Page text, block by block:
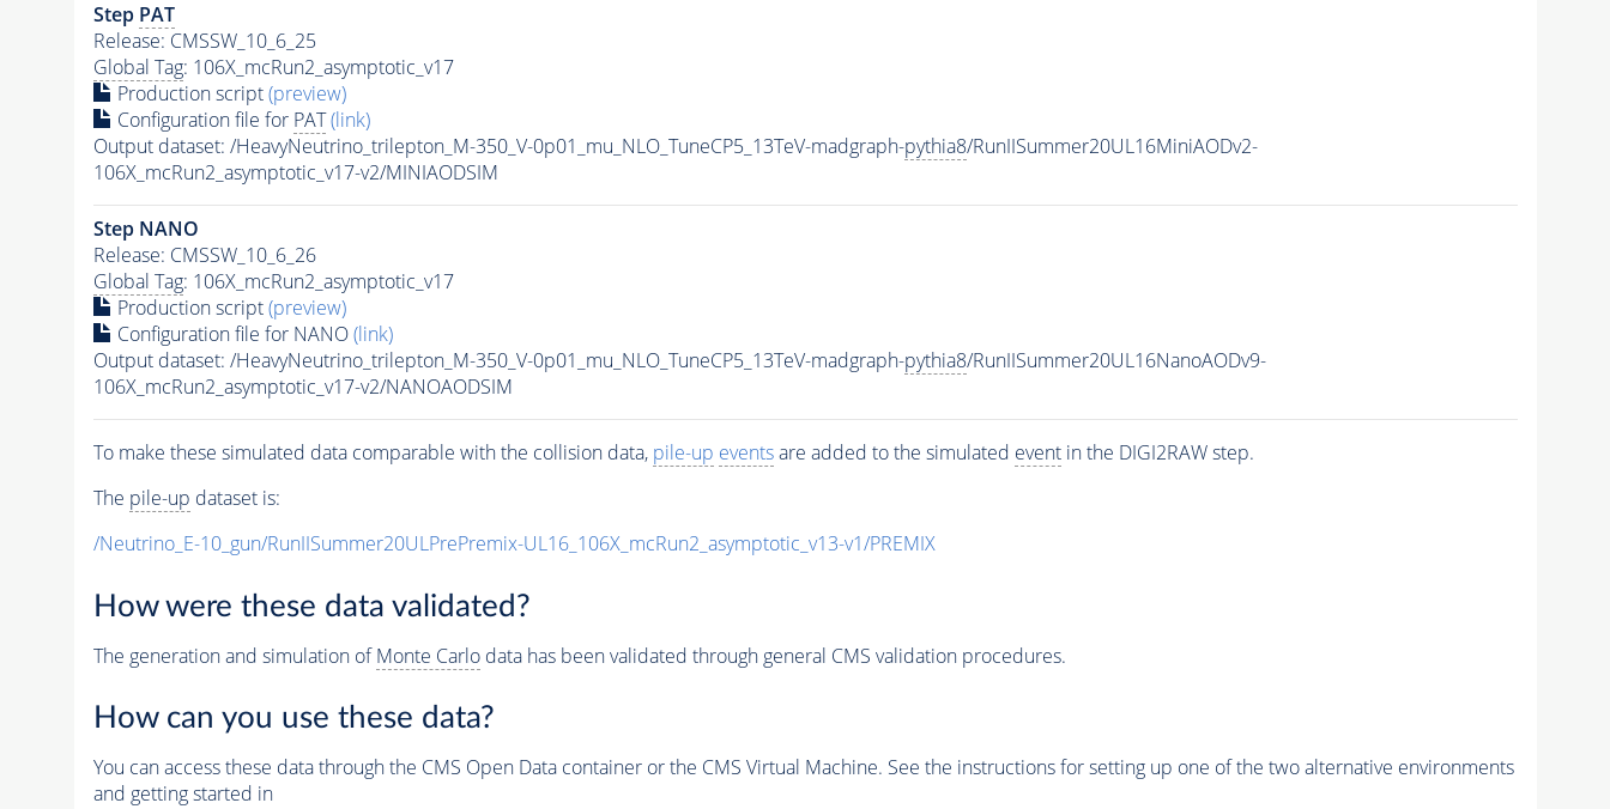
Step PAT
Release: CMSSW_10_6_25
Global Tag: 106X_mcRun2_asymptotic_v17
Production script(preview)
Configuration file for PAT (link)
Output dataset: /HeavyNeutrino_trilepton_M-350_V-0p01_mu_NLO_TuneCP5_13TeV-madgraph-pythia8/RunIISummer20UL16MiniAODv2-
106X_mcRun2_asymptotic_v17-v2/MINIAODSIM
Step NANO
Release: CMSSW_10_6_26
Global Tag: 106X_mcRun2_asymptotic_v17
Production script(preview)
Configuration file for NANO(link)
Output dataset: /HeavyNeutrino_trilepton_M-350_V-0p01_mu_NLO_TuneCP5_13TeV-madgraph-pythia8/RunIISummer20UL16NanoAODv9-
106X_mcRun2_asymptotic_v17-v2/NANOAODSIM
To make these simulated data comparable with the collision data, pile-up eventsare added to the simulated eventin the DIGI2RAW step.
The pile-up dataset is:
/Neutrino_E-10_gun/RunIISummer20ULPrePremix-UL16_106X_mcRun2_asymptotic_v13-v1/PREMIX
How were these data validated?
The generation and simulation ofMonte Carlodata has been validated through general CMS validation procedures.
How can you use these data?
You can access these data through the CMS Open Data container or the CMS Virtual Machine. See the instructions for setting up one of the two alternative environments
and getting started in